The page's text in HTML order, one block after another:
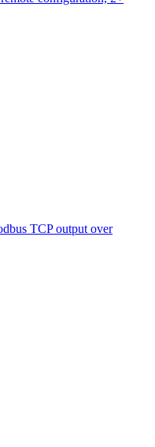
TCP output over